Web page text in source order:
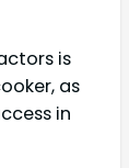
is
as
in